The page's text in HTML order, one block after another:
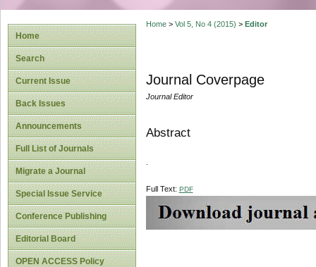
Home
Search
Current Issue
Back Issues
Announcements
Full List of Journals
Migrate a Journal
Special Issue Service
Conference Publishing
Editorial Board
OPEN ACCESS Policy
Home> Vol 5, No 4 (2015) > Editor
Journal Coverpage
Journal Editor
Abstract
Full Text: PDF